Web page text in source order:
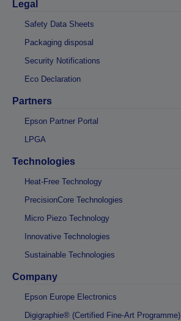
Legal
Safety Data Sheets
Packaging disposal
Security Notifications
Eco Declaration
Partners
Epson Partner Portal
LPGA
Technologies
Heat-Free Technology
PrecisionCore Technologies
Micro Piezo Technology
Innovative Technologies
Sustainable Technologies
Company
Epson Europe Electronics
Digigraphie® (Certified Fine-Art Programme)